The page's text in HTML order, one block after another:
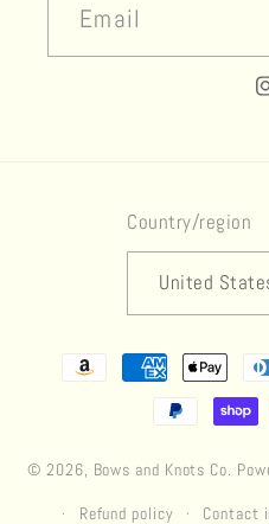
Email
Country/region
Payment
© 2026, Bows and Knots Co.
Refund policy Contact